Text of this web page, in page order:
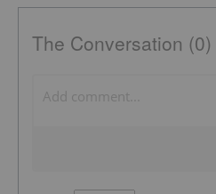
The Conversation (0)